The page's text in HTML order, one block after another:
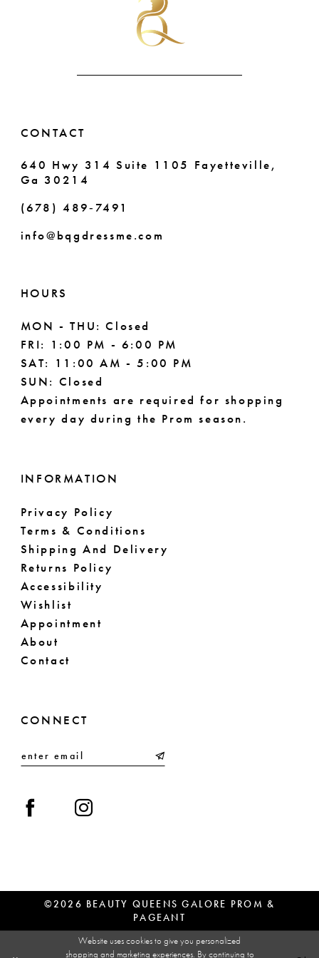
CONTACT
640 Hwy 314 Suite 1105 Fayetteville,
Ga 30214
(678) 489‑7491
info@bqgdressme.com
HOURS
MON - THU: Closed
FRI: 1:00 PM - 6:00 PM
SAT: 11:00 AM - 5:00 PM
SUN: Closed
Appointments are required for shopping
every day during the Prom season.
INFORMATION
Privacy Policy
Terms & Conditions
Shipping And Delivery
Returns Policy
Accessibility
Wishlist
Appointment
About
Contact
CONNECT
©2026 BEAUTY QUEENS GALORE PROM &
PAGEANT
Website uses cookies to give you personalized
shopping and marketing experiences. By continuing to